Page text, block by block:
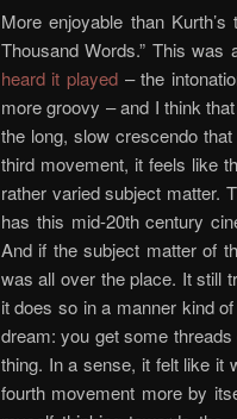
More enjoyable than
Thousand Words.” This
heard it played – the
more groovy – and I think
the long, slow crescendo
third movement, it feels like
rather varied subject matter.
has this mid-20th century
And if the subject matter of
was all over the place. It still
it does so in a manner kind
dream: you get some
thing. In a sense, it felt like it
fourth movement more by